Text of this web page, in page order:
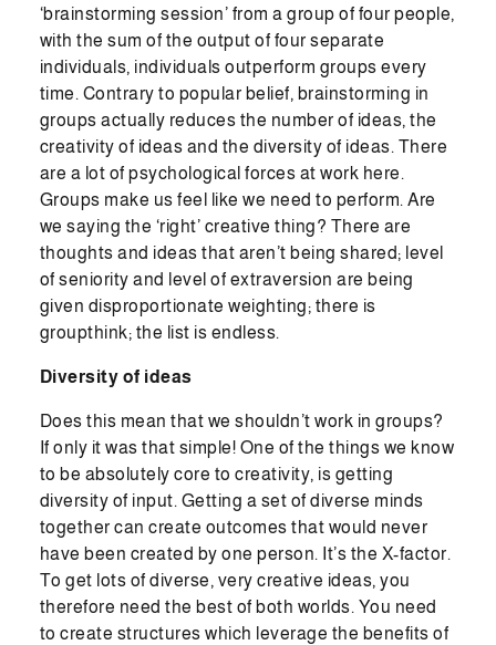
‘brainstorming session’ from a group of four people,
with the sum of the output of four separate
individuals, individuals outperform groups every
time. Contrary to popular belief, brainstorming in
groups actually reduces the number of ideas, the
creativity of ideas and the diversity of ideas. There
are a lot of psychological forces at work here.
Groups make us feel like we need to perform. Are
we saying the ‘right’ creative thing? There are
thoughts and ideas that aren’t being shared; level
of seniority and level of extraversion are being
given disproportionate weighting; there is
groupthink; the list is endless.
Diversity of ideas
Does this mean that we shouldn’t work in groups?
If only it was that simple! One of the things we know
to be absolutely core to creativity, is getting
diversity of input. Getting a set of diverse minds
together can create outcomes that would never
have been created by one person. It’s the X-factor.
To get lots of diverse, very creative ideas, you
therefore need the best of both worlds. You need
to create structures which leverage the benefits of